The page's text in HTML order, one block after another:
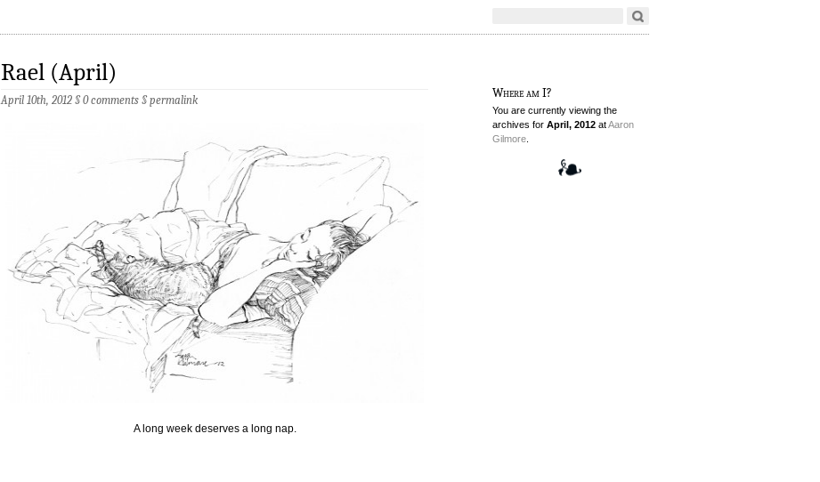
Rael (April)
April 10th, 2012 §0 comments §permalink
A long week deserves a long nap.
Where am I?
You are currently viewing the
archives for April, 2012 atAaron
Gilmore